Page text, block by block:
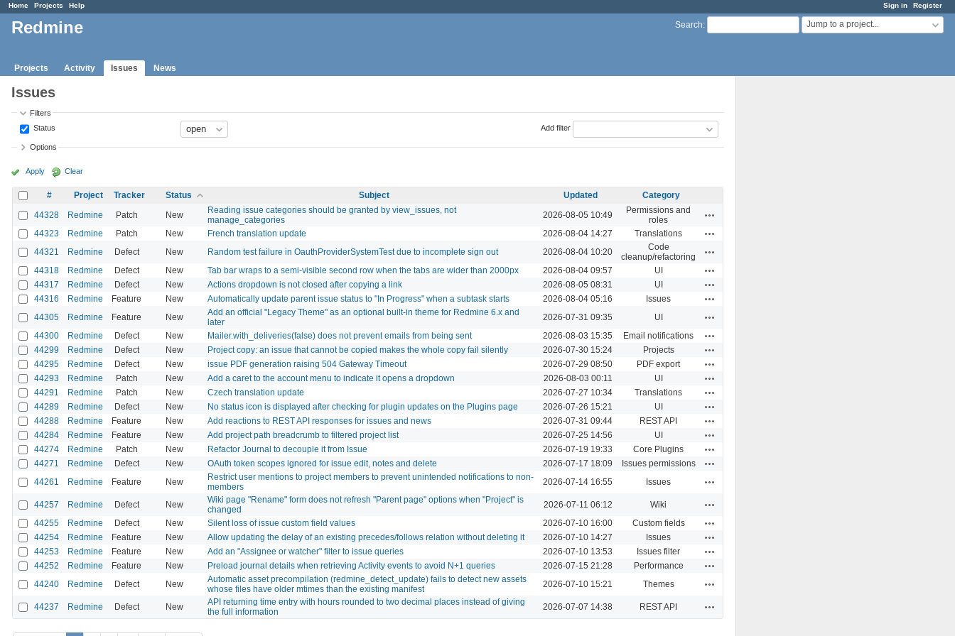
Sign in Register
Home Projects Help
Search: Jump to a project...
Redmine
Projects Activity Issues News
Issues
Filters
Status
Add filter
Options
Apply Clear
# Project Tracker Status Subject Updated
Category
44328
Redmine Patch New
Reading issue categories should be granted by view_issues, not
manage_categories
2026-08-05 10:49
Permissions and
roles
44323 Redmine Patch New French translation update 2026-08-04 14:27 Translations
44321 Redmine Defect New Random test failure in OauthProviderSystemTest due to incomplete sign out 2026-08-04 10:20
Code
cleanup/refactoring
44318 Redmine Defect New Tab bar wraps to a semi-visible second row when the tabs are wider than 2000px 2026-08-04 09:57 UI
44317 Redmine Defect New Actions dropdown is not closed after copying a link 2026-08-05 08:31 UI
44316 Redmine Feature New Automatically update parent issue status to "In Progress" when a subtask starts 2026-08-04 05:16 Issues
44305 Redmine Feature New
Add an official "Legacy Theme" as an optional built-in theme for Redmine 6.x and
later
2026-07-31 09:35 UI
44300 Redmine Defect New Mailer.with_deliveries(false) does not prevent emails from being sent 2026-08-03 15:35 Email notifications
44299 Redmine Defect New Project copy: an issue that cannot be copied makes the whole copy fail silently 2026-07-30 15:24 Projects
44295 Redmine Defect New issue PDF generation raising 504 Gateway Timeout 2026-07-29 08:50 PDF export
44293 Redmine Patch New Add a caret to the account menu to indicate it opens a dropdown 2026-08-03 00:11 UI
44291 Redmine Patch New Czech translation update 2026-07-27 10:34 Translations
44289 Redmine Defect New No status icon is displayed after checking for plugin updates on the Plugins page 2026-07-26 15:21 UI
44288 Redmine Feature New Add reactions to REST API responses for issues and news 2026-07-31 09:44 REST API
44284 Redmine Feature New Add project path breadcrumb to filtered project list 2026-07-25 14:56 UI
44274 Redmine Patch New Refactor Journal to decouple it from Issue 2026-07-19 19:33 Core Plugins
44271 Redmine Defect New OAuth token scopes ignored for issue edit, notes and delete 2026-07-17 18:09 Issues permissions
44261 Redmine Feature New
Restrict user mentions to project members to prevent unintended notifications to non-
members
2026-07-14 16:55 Issues
44257 Redmine Defect New
Wiki page "Rename" form does not refresh "Parent page" options when "Project" is
changed
2026-07-11 06:12 Wiki
44255 Redmine Defect New Silent loss of issue custom field values 2026-07-10 16:00 Custom fields
44254 Redmine Feature New Allow updating the delay of an existing precedes/follows relation without deleting it 2026-07-10 14:27 Issues
44253 Redmine Feature New Add an "Assignee or watcher" filter to issue queries 2026-07-10 13:53 Issues filter
44252 Redmine Feature New Preload journal details when retrieving Activity events to avoid N+1 queries 2026-07-15 21:28 Performance
44240 Redmine Defect New
Automatic asset precompilation (redmine_detect_update) fails to detect new assets
whose files have older mtimes than the existing manifest
2026-07-10 15:21 Themes
44237 Redmine Defect New
API returning time entry with hours rounded to two decimal places instead of giving
the full information
2026-07-07 14:38 REST API